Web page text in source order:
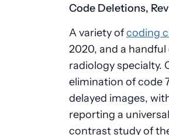
Code Deletions,
A variety ofcoding
2020, and a
radiology specialty.
elimination of code
delayed images,
reporting a
contrast study of